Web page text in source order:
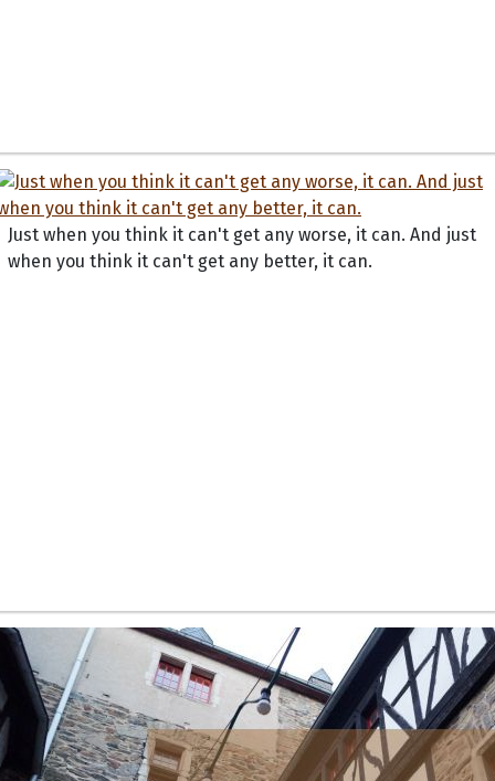
Just when you think it can't get any worse, it can. And just
when you think it can't get any better, it can.